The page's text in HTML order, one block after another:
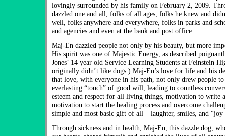
lovingly surrounded by his family on February 2, 2009.
dazzled one and all, folks of all ages, folks he knew and
well, folks anywhere and everywhere, folks in parks and
and agencies and even at the bank and post office.
Maj-En dazzled people not only by his beauty, but more
His spirit was one of Majestic Energy, as described
Jones’ 14 year old Service Learning Students at Feinstein
originally didn’t like dogs.) Maj-En’s love for life and his
that love, with everyone in his path, not only drew people
everlasting “touch” of good will, leading to countless
esteem and respect for all living things, motivation to write
motivation to start the healing process and overcome
simple and most basic gift of all – laughter, smiles, and
Through sickness and in health, Maj-En, this dazzle dog,